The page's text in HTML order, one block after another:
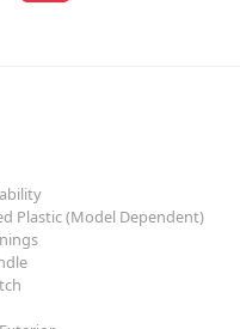
Plastic (Model Dependent)